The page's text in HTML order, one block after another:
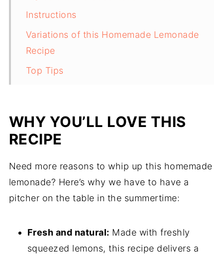
Instructions
Variations of this Homemade Lemonade
Recipe
Top Tips
Related
WHY YOU’LL LOVE THIS
RECIPE
Need more reasons to whip up this homemade
lemonade? Here’s why we have to have a
pitcher on the table in the summertime:
Fresh and natural: Made with freshly
squeezed lemons, this recipe delivers a